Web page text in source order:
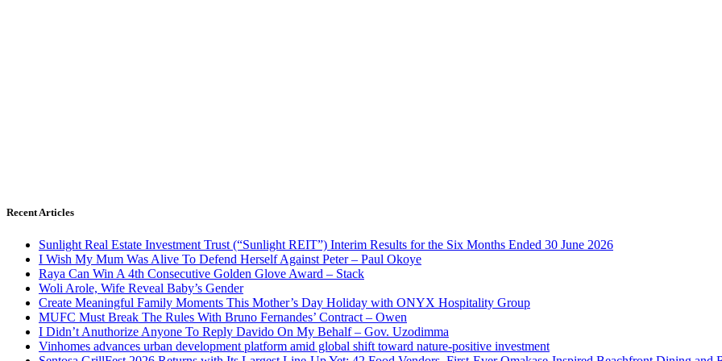
Recent Articles
Sunlight Real Estate Investment Trust (“Sunlight REIT”) Interim Results for the Six Months Ended 30 June 2026
I Wish My Mum Was Alive To Defend Herself Against Peter – Paul Okoye
Raya Can Win A 4th Consecutive Golden Glove Award – Stack
Woli Arole, Wife Reveal Baby’s Gender
Create Meaningful Family Moments This Mother’s Day Holiday with ONYX Hospitality Group
MUFC Must Break The Rules With Bruno Fernandes’ Contract – Owen
I Didn’t Anuthorize Anyone To Reply Davido On My Behalf – Gov. Uzodimma
Vinhomes advances urban development platform amid global shift toward nature-positive investment